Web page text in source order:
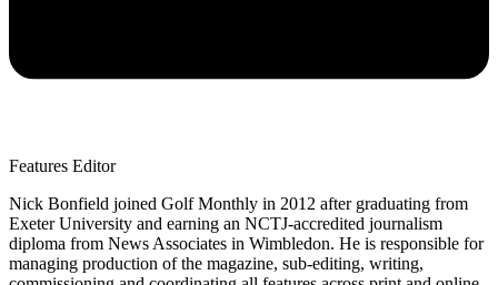
Features Editor
Nick Bonfield joined Golf Monthly in 2012 after graduating from
Exeter University and earning an NCTJ-accredited journalism
diploma from News Associates in Wimbledon. He is responsible for
managing production of the magazine, sub-editing, writing,